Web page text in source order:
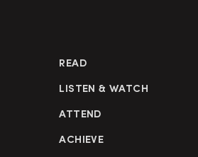
READ
LISTEN & WATCH
ATTEND
ACHIEVE